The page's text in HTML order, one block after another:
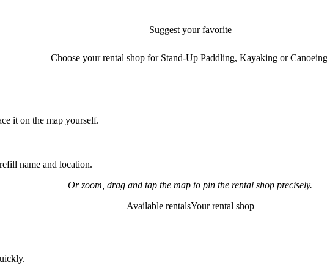
Suggest your favorite
Choose your rental shop for Stand-Up Paddling, Kayaking or
it on the map yourself.
name and location.
Or zoom, drag and tap the map to pin the rental shop precisely.
Available rentalsYour rental shop